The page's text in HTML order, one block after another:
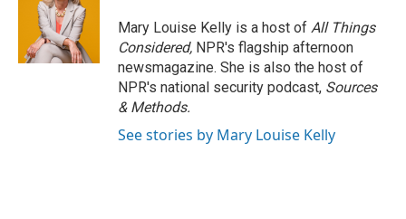
Mary Louise Kelly is a host of All Things
Considered, NPR's flagship afternoon
newsmagazine. She is also the host of
NPR's national security podcast, Sources
& Methods.
See stories by Mary Louise Kelly